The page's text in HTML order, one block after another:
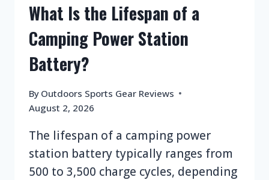
What Is the Lifespan of a
Camping Power Station
Battery?
By Outdoors Sports Gear Reviews
August 2, 2026
The lifespan of a camping power
station battery typically ranges from
500 to 3,500 charge cycles, depending